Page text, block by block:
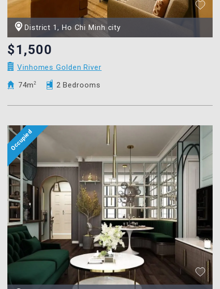
District 1, Ho Chi Minh city
$1,500
Vinhomes Golden River
74m 2 2 Bedrooms